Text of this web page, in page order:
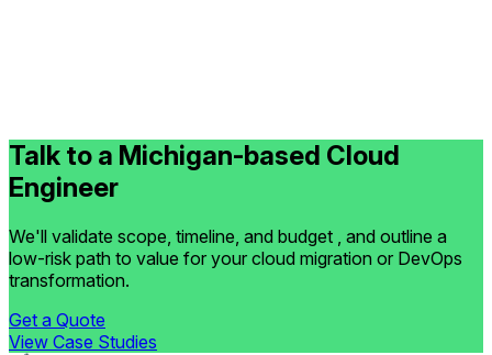
Talk to a Michigan-based Cloud
Engineer
We'll validate scope, timeline, and budget , and outline a
low-risk path to value for your cloud migration or DevOps
transformation.
Get a Quote
View Case Studies